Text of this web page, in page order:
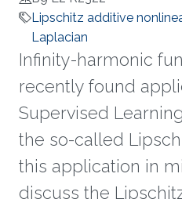
Lipschitz additive
Laplacian
Infinity-harmonic
recently found
Supervised
the so-called
this application in
discuss the